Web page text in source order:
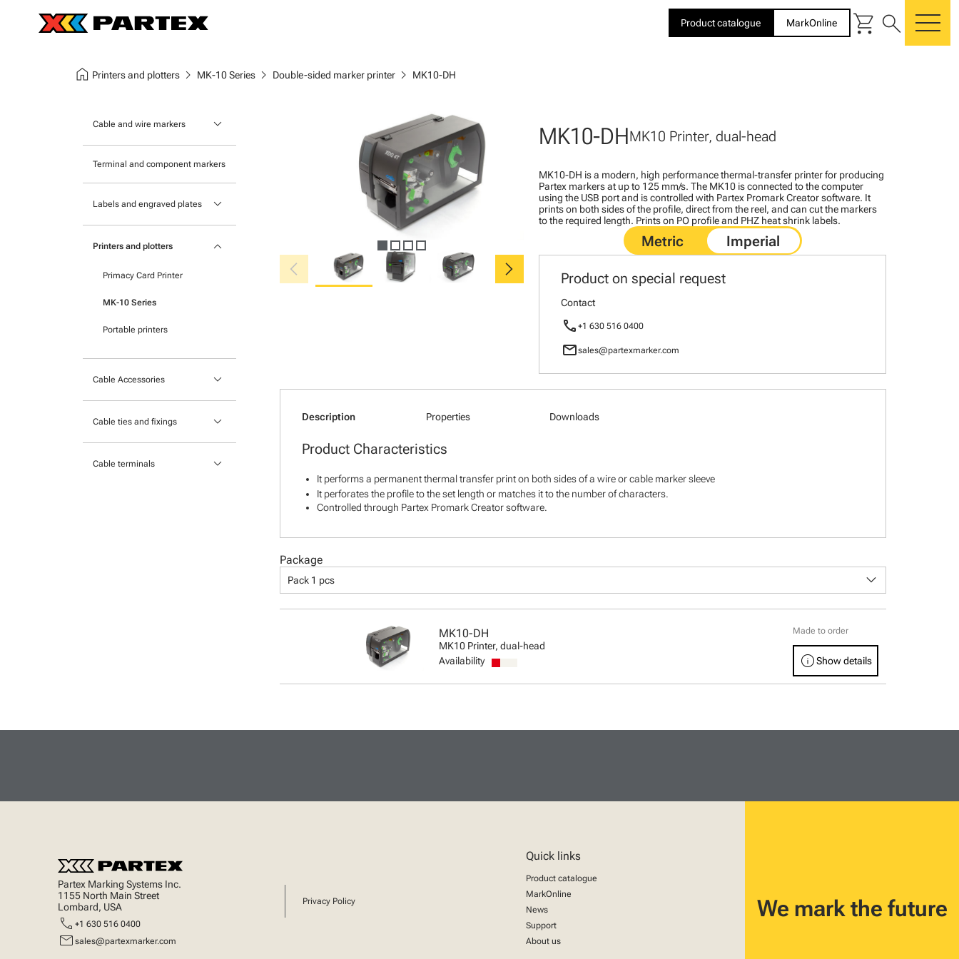
Product catalogue MarkOnline shopping_cart search
home Printers and plotters chevron_right MK-10 Series chevron_right Double-sided marker printer chevron_right MK10-DH
Cable and wire markers keyboard_arrow_down
Tie-on cable markers
Clip-on cable markers
Terminal and component markers
Labels and engraved plates keyboard_arrow_down
Printers and plotters keyboard_arrow_down
Primacy Card Printer
MK-10 Series
Portable printers
Cable Accessories keyboard_arrow_down
Heatshrink
Cable ties and fixings keyboard_arrow_down
Cable terminals keyboard_arrow_down
chevron_left chevron_right
MK10-DHMK10 Printer, dual-head
MK10-DH is a modern, high performance thermal-transfer printer for producing
Partex markers at up to 125 mm/s. The MK10 is connected to the computer
using the USB port and is controlled with Partex Promark Creator software. It
prints on both sides of the profile, direct from the reel, and can cut the markers
to the required length. Prints on PO profile and PHZ heat shrink labels.
Product on special request
Contact
call+1 630 516 0400
mailsales@partexmarker.com
Description Properties Downloads
Product Characteristics
It performs a permanent thermal transfer print on both sides of a wire or cable marker sleeve
It perforates the profile to the set length or matches it to the number of characters.
Controlled through Partex Promark Creator software.
Package
Pack 1 pcs keyboard_arrow_down
MK10-DH
MK10 Printer, dual-head
Availability
Made to order
infoShow details
Partex Marking Systems Inc.
1155 North Main Street
Lombard, USA
call +1 630 516 0400
mail sales@partexmarker.com
Privacy Policy
Quick links
Product catalogue
MarkOnline
News
Support
About us
We mark the future